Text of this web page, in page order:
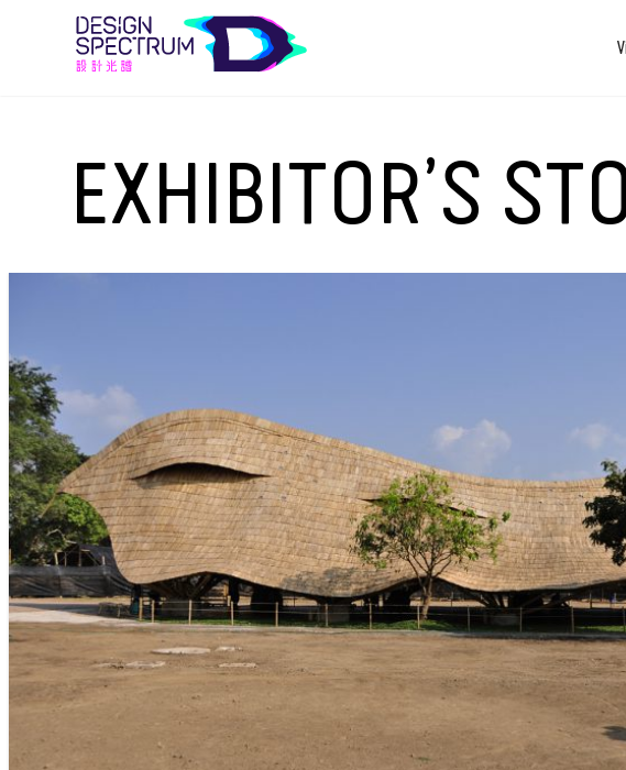
EXHIBITOR’S